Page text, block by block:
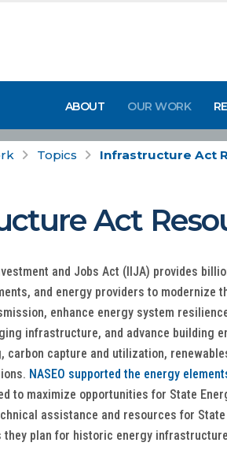
ABOUT OUR WORK
Topics Infrastructure Act
Act
and Jobs Act (IIJA) provides
and energy providers to modernize
enhance energy system
infrastructure, and advance building
carbon capture and utilization,
NASEO supported the energy
to maximize opportunities for State
assistance and resources for State
they plan for historic energy